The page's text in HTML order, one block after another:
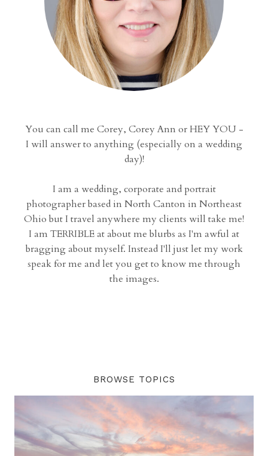
You can call me Corey, Corey Ann or HEY YOU -
I will answer to anything (especially on a wedding
day)!
I am a wedding, corporate and portrait
photographer based in North Canton in Northeast
Ohio but I travel anywhere my clients will take me!
I am TERRIBLE at about me blurbs as I'm awful at
bragging about myself. Instead I'll just let my work
speak for me and let you get to know me through
the images.
BROWSE TOPICS